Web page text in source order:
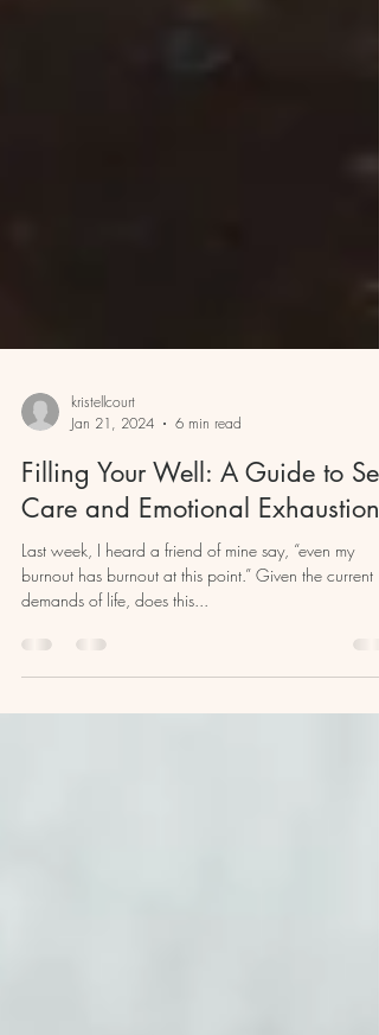
kristellcourt
Jan 21, 2024
6 min read
Filling Your Well: A Guide to
Care and Emotional Exhaustion
Last week, I heard a friend of mine say, “even my
burnout has burnout at this point.” Given the current